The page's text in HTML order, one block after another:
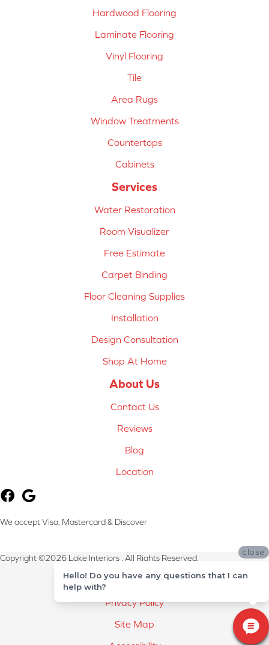
Hardwood Flooring
Laminate Flooring
Vinyl Flooring
Tile
Area Rugs
Window Treatments
Countertops
Cabinets
Services
Water Restoration
Room Visualizer
Free Estimate
Carpet Binding
Floor Cleaning Supplies
Installation
Design Consultation
Shop At Home
About Us
Contact Us
Reviews
Blog
Location
We accept Visa, Mastercard & Discover
Copyright ©2026 Lake Interiors . All Rights Reserved.
Terms & Conditions
Privacy Policy
Site Map
close
Hello! Do you have any questions that I can
help with?